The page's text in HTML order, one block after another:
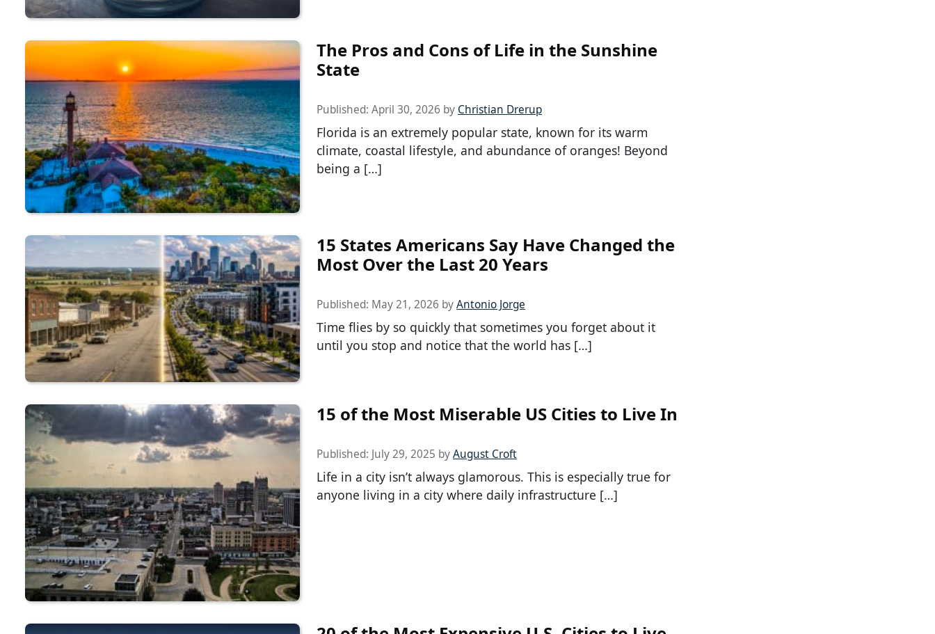
The Pros and Cons of Life in the Sunshine
State
Published: April 30, 2026 by Christian Drerup
Florida is an extremely popular state, known for its warm
climate, coastal lifestyle, and abundance of oranges! Beyond
being a […]
15 States Americans Say Have Changed the
Most Over the Last 20 Years
Published: May 21, 2026 byAntonio Jorge
Time flies by so quickly that sometimes you forget about it
until you stop and notice that the world has […]
15 of the Most Miserable US Cities to Live In
Published: July 29, 2025 byAugust Croft
Life in a city isn’t always glamorous. This is especially true for
anyone living in a city where daily infrastructure […]